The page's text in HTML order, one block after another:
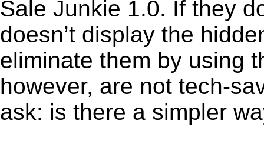
Sale Junkie 1.0. If they
doesn’t display the
eliminate them by using
however, are not tech-
ask: is there a simpler